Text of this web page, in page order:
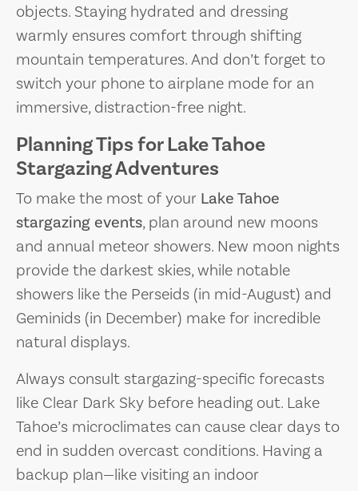
objects. Staying hydrated and dressing
warmly ensures comfort through shifting
mountain temperatures. And don’t forget to
switch your phone to airplane mode for an
immersive, distraction-free night.
Planning Tips for Lake Tahoe
Stargazing Adventures
To make the most of your Lake Tahoe
stargazing events, plan around new moons
and annual meteor showers. New moon nights
provide the darkest skies, while notable
showers like the Perseids (in mid-August) and
Geminids (in December) make for incredible
natural displays.
Always consult stargazing-specific forecasts
like Clear Dark Sky before heading out. Lake
Tahoe’s microclimates can cause clear days to
end in sudden overcast conditions. Having a
backup plan—like visiting an indoor